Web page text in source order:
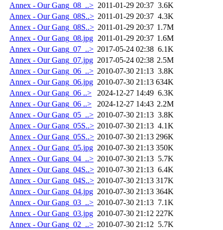
Annex - Our Gang_08_..> 2011-01-29 20:37 3.6K
Annex - Our Gang_08S..> 2011-01-29 20:37 4.3K
Annex - Our Gang_08S..> 2011-01-29 20:37 1.7M
Annex - Our Gang_08.jpg 2011-01-29 20:37 1.6M
Annex - Our Gang_07_..> 2017-05-24 02:38 6.1K
Annex - Our Gang_07.jpg 2017-05-24 02:38 2.5M
Annex - Our Gang_06_..> 2010-07-30 21:13 3.8K
Annex - Our Gang_06.jpg 2010-07-30 21:13 634K
Annex - Our Gang_06 ..>
2024-12-27 14:49 6.3K
Annex - Our Gang_06 ..>
2024-12-27 14:43 2.2M
Annex - Our Gang_05_..> 2010-07-30 21:13 3.8K
Annex - Our Gang_05S..> 2010-07-30 21:13 4.1K
Annex - Our Gang_05S..> 2010-07-30 21:13 296K
Annex - Our Gang_05.jpg 2010-07-30 21:13 350K
Annex - Our Gang_04_..> 2010-07-30 21:13 5.7K
Annex - Our Gang_04S..> 2010-07-30 21:13 6.4K
Annex - Our Gang_04S..> 2010-07-30 21:13 317K
Annex - Our Gang_04.jpg 2010-07-30 21:13 364K
Annex - Our Gang_03_..> 2010-07-30 21:13 7.1K
Annex - Our Gang_03.jpg 2010-07-30 21:12 227K
Annex - Our Gang_02_..> 2010-07-30 21:12 5.7K